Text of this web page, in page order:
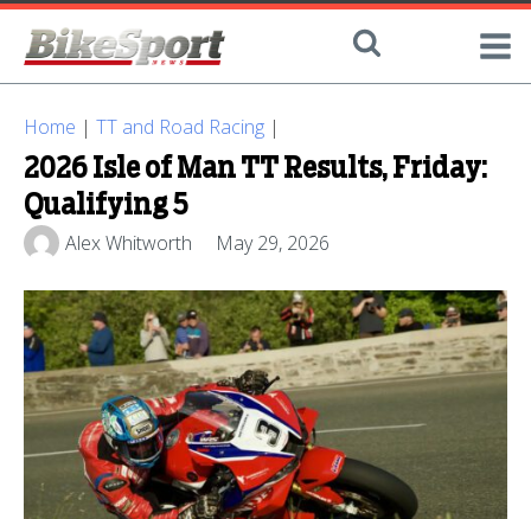
Home | TT and Road Racing |
2026 Isle of Man TT Results, Friday:
Qualifying 5
Alex Whitworth May 29, 2026